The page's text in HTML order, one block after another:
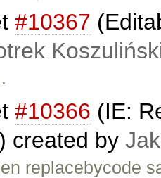
#10367
#10366 (IE:
created by
replacebycode